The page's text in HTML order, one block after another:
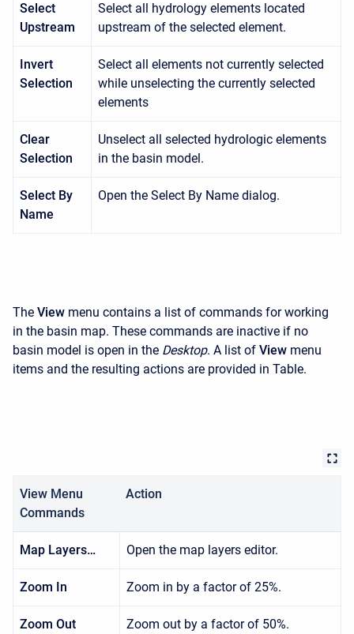
Select
Upstream
Select all hydrology elements located
upstream of the selected element.
Invert
Selection
Select all elements not currently selected
while unselecting the currently selected
elements
Clear
Selection
Unselect all selected hydrologic elements
in the basin model.
Select By
Name
Open the Select By Name dialog.
The View menu contains a list of commands for working
in the basin map. These commands are inactive if no
basin model is open in the Desktop. A list of View menu
items and the resulting actions are provided in Table.
View Menu
Commands
Action
Map Layers… Open the map layers editor.
Zoom In Zoom in by a factor of 25%.
Zoom Out Zoom out by a factor of 50%.